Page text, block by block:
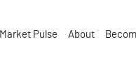
Market Pulse About